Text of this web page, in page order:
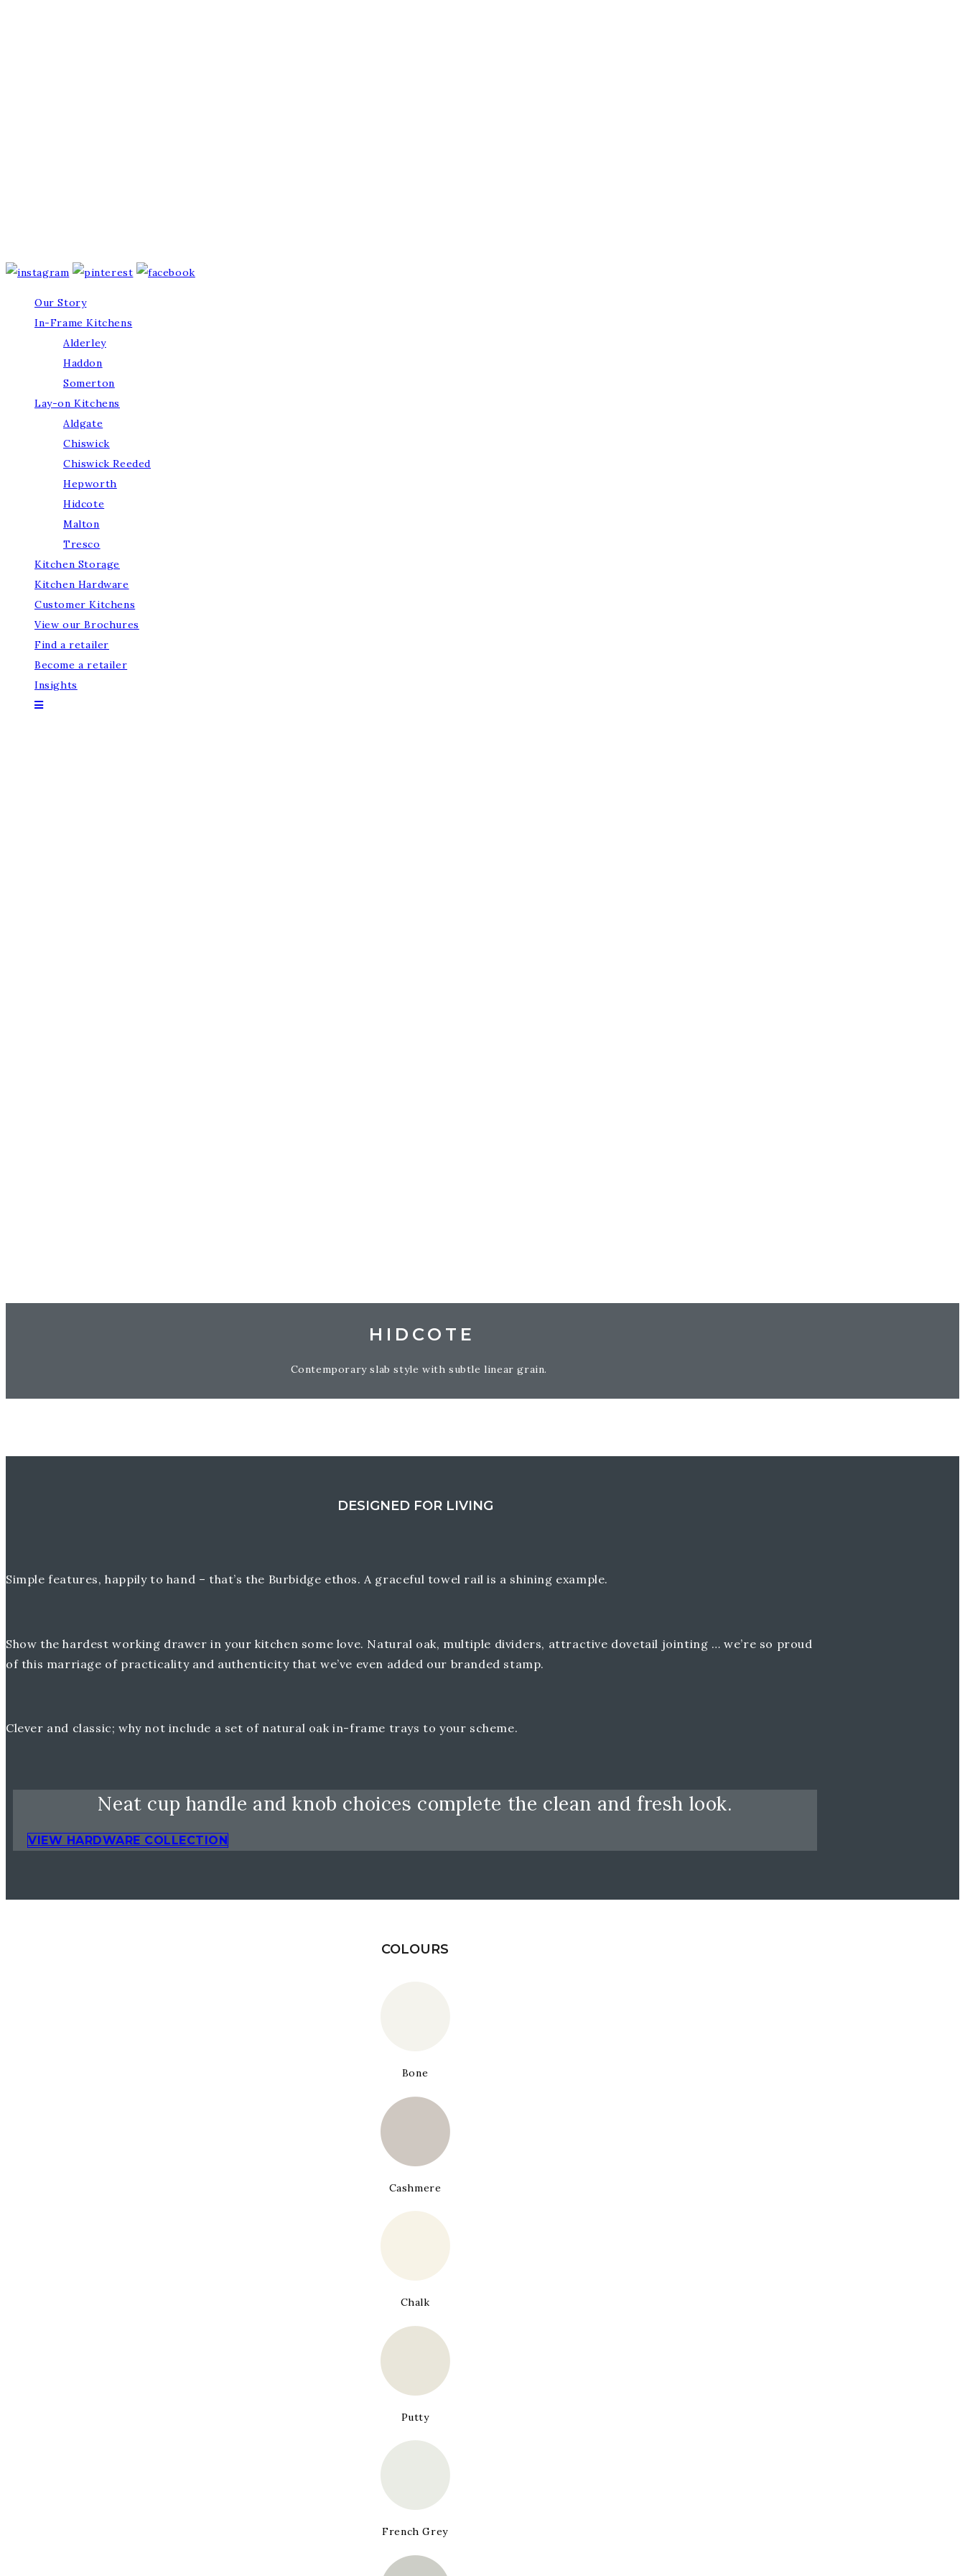
Our Story
In-Frame Kitchens
Alderley
Haddon
Somerton
Lay-on Kitchens
Aldgate
Chiswick
Chiswick Reeded
Hepworth
Hidcote
Malton
Tresco
Kitchen Storage
Kitchen Hardware
Customer Kitchens
View our Brochures
Find a retailer
Become a retailer
Insights
HIDCOTE
Contemporary slab style with subtle linear grain.
DESIGNED FOR LIVING
Simple features, happily to hand – that’s the Burbidge ethos. A graceful towel rail is a shining example.
Show the hardest working drawer in your kitchen some love. Natural oak, multiple dividers, attractive dovetail jointing … we’re so proud
of this marriage of practicality and authenticity that we’ve even added our branded stamp.
Clever and classic; why not include a set of natural oak in-frame trays to your scheme.
Neat cup handle and knob choices complete the clean and fresh look.
VIEW HARDWARE COLLECTION
COLOURS
Bone
Cashmere
Chalk
Putty
French Grey